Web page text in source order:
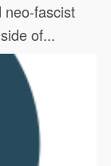
neo-fascist
of...